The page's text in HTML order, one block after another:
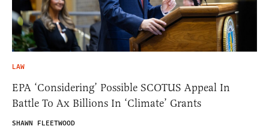
LAW
EPA ‘Considering’ Possible SCOTUS Appeal In
Battle To Ax Billions In ‘Climate’ Grants
SHAWN FLEETWOOD